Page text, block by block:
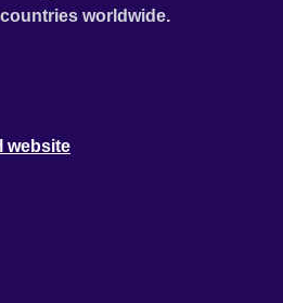
worldwide.
website